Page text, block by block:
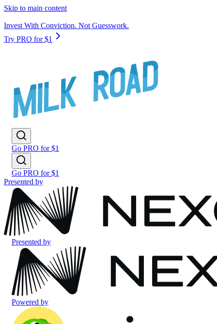
Skip to main content
Invest With Conviction. Not Guesswork.
Try PRO for $1
Go PRO for $1
Go PRO for $1
Presented by
Presented by
Powered by